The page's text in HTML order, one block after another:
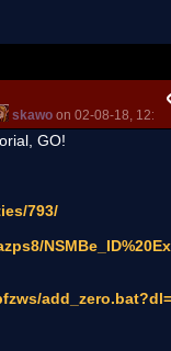
skawo on 02-08-18,
GO!
793/